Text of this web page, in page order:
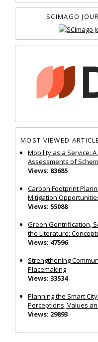
SCIMAGO
MOST VIEWED
Mobility as a Service:
Assessments of
Views: 83685
Carbon Footprint
Mitigation
Views: 55088
Green Gentrification,
the Literature:
Views: 47596
Strengthening
Placemaking
Views: 33534
Planning the Smart
Perceptions, Values
Views: 29893